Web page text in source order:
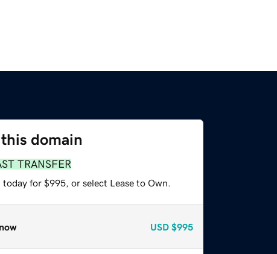
domain
TRANSFER
today for $995, or select Lease to Own.
USD $995